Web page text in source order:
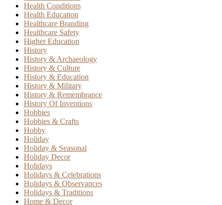
Health Conditions
Health Education
Healthcare Branding
Healthcare Safety
Higher Education
History
History & Archaeology
History & Culture
History & Education
History & Military
History & Remembrance
History Of Inventions
Hobbies
Hobbies & Crafts
Hobby
Holiday
Holiday & Seasonal
Holiday Decor
Holidays
Holidays & Celebrations
Holidays & Observances
Holidays & Traditions
Home & Decor